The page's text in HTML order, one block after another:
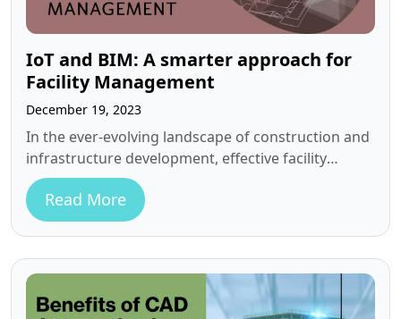
IoT and BIM: A smarter approach for
Facility Management
December 19, 2023
In the ever-evolving landscape of construction and
infrastructure development, effective facility
management stands as the linchpin for ensuring
the longevity…
Read More